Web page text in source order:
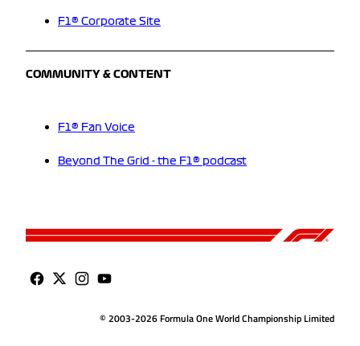
F1® Corporate Site
COMMUNITY & CONTENT
F1® Fan Voice
Beyond The Grid - the F1® podcast
© 2003-2026 Formula One World Championship Limited